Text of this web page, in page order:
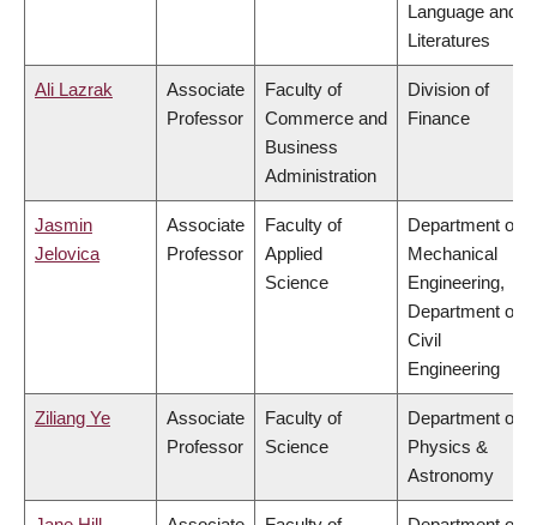
Language and
Literatures
Ali Lazrak
Associate
Professor
Faculty of
Commerce and
Business
Administration
Division of
Finance
Jasmin
Jelovica
Associate
Professor
Faculty of
Applied
Science
Department of
Mechanical
Engineering,
Department of
Civil
Engineering
Ziliang Ye
Associate
Professor
Faculty of
Science
Department of
Physics &
Astronomy